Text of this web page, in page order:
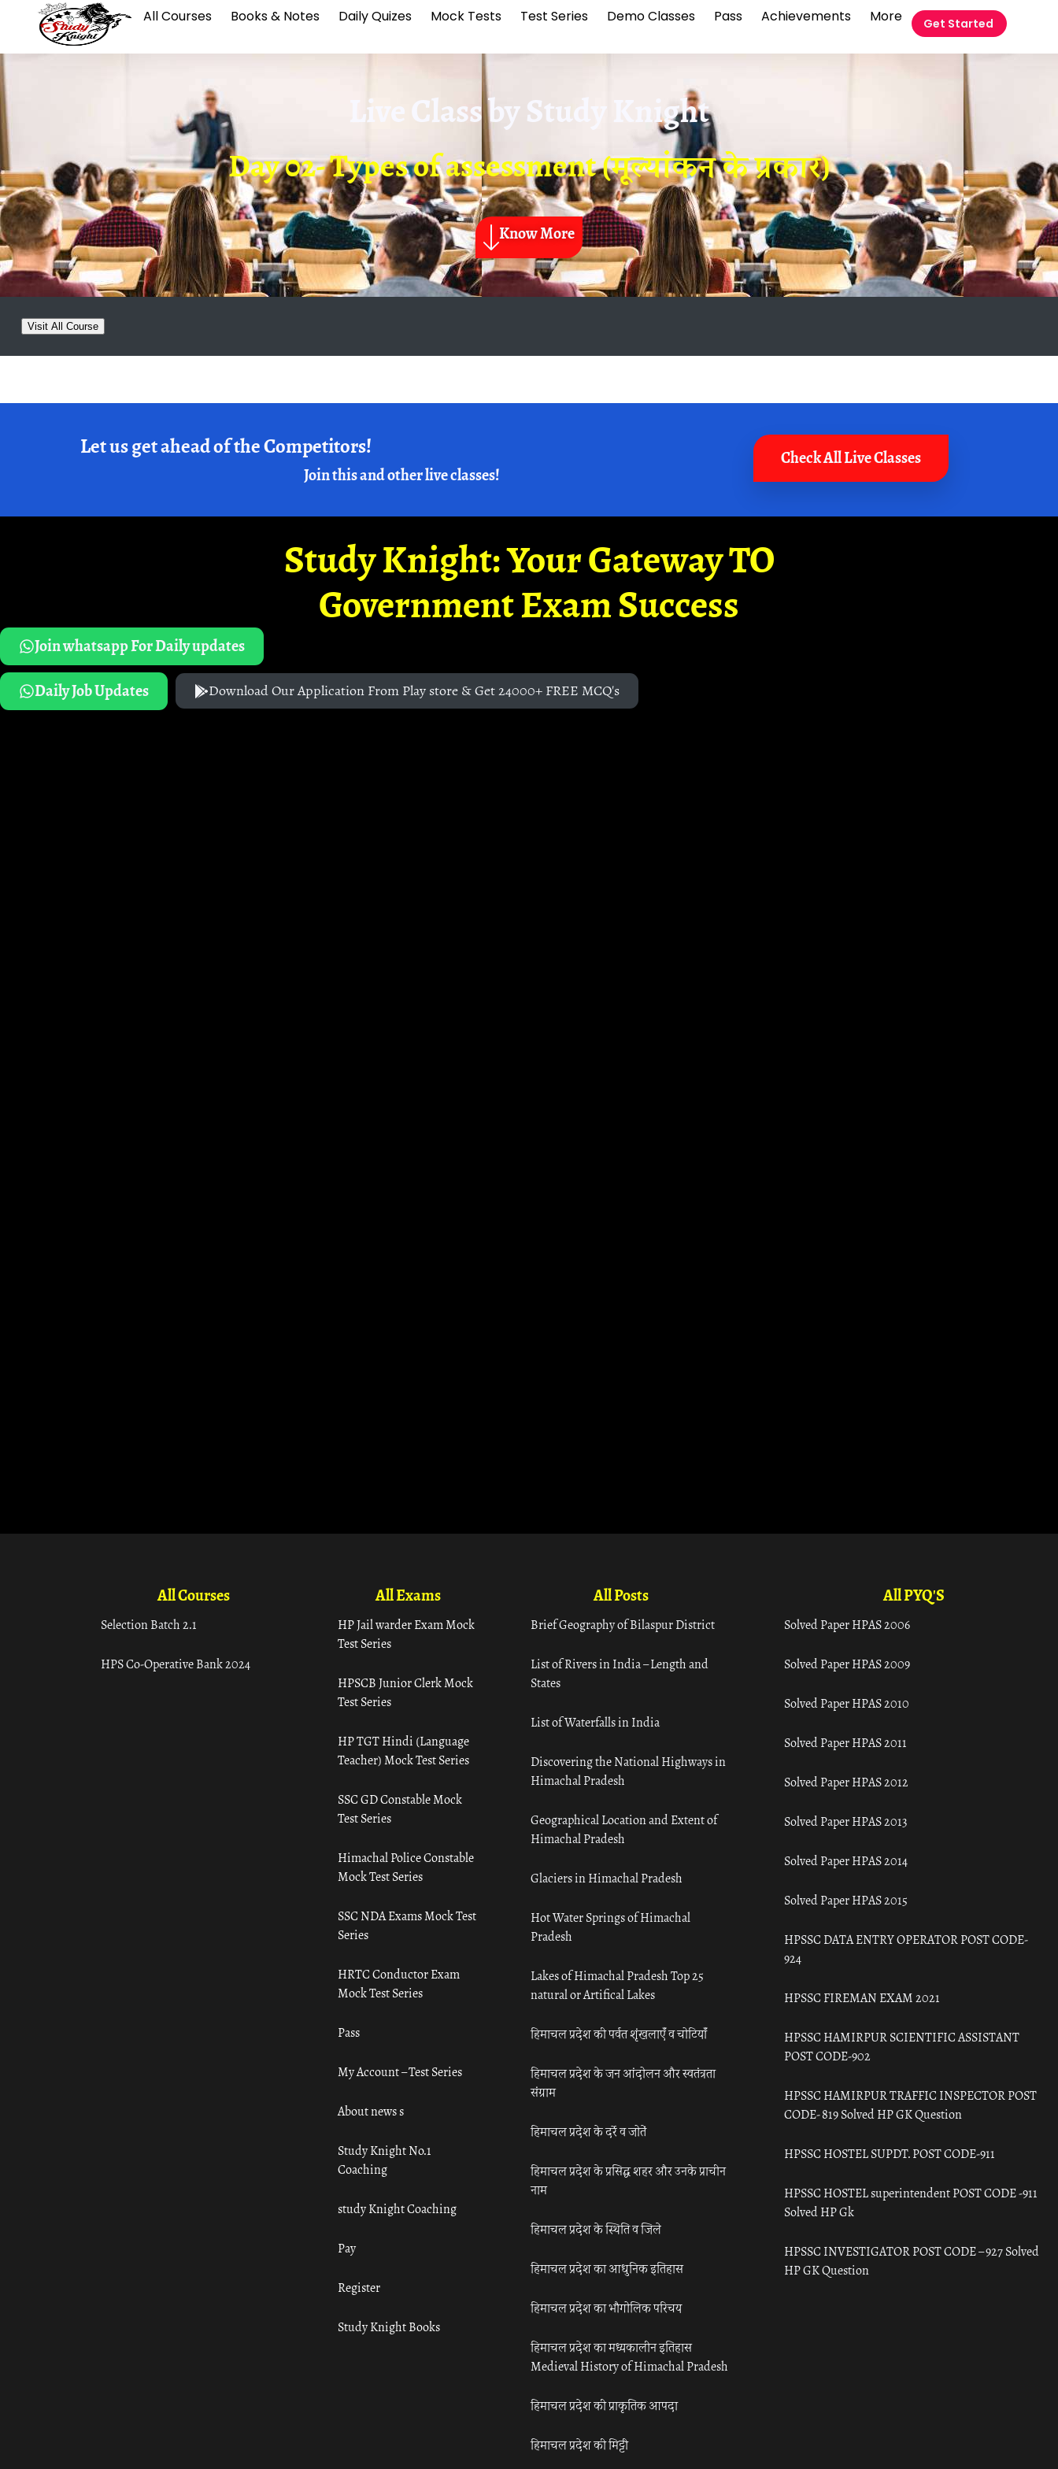
All Courses Books & Notes Daily Quizes Mock Tests Test Series Demo Classes Pass Achievements More Get Started
Live Class byStudy Knight
Day 02- Types of assessment (मूल्यांकन के प्रकार)
Know More
Visit All Course
Let us get ahead of the Competitors!
Join this and other live classes!
Check All Live Classes
Study Knight: Your Gateway TO
Government Exam Success
Join whatsapp For Daily updates
Daily Job Updates
Download Our Application From Play store & Get 24000+ FREE MCQ's
All Courses
Selection Batch 2.1
HPS Co-Operative Bank 2024
All Exams
HP Jail warder Exam Mock
Test Series
HPSCB Junior Clerk Mock
Test Series
HP TGT Hindi (Language
Teacher) Mock Test Series
SSC GD Constable Mock
Test Series
Himachal Police Constable
Mock Test Series
SSC NDA Exams Mock Test
Series
HRTC Conductor Exam
Mock Test Series
Pass
My Account – Test Series
About news s
Study Knight No.1
Coaching
study Knight Coaching
Pay
Register
Study Knight Books
All Posts
Brief Geography of Bilaspur District
List of Rivers in India – Length and
States
List of Waterfalls in India
Discovering the National Highways in
Himachal Pradesh
Geographical Location and Extent of
Himachal Pradesh
Glaciers in Himachal Pradesh
Hot Water Springs of Himachal
Pradesh
Lakes of Himachal Pradesh Top 25
natural or Artifical Lakes
हिमाचल प्रदेश की पर्वत शृंखलाएँ व चोटियाँ
हिमाचल प्रदेश के जन आंदोलन और स्वतंत्रता
संग्राम
हिमाचल प्रदेश के दर्रे व जोतें
हिमाचल प्रदेश के प्रसिद्ध शहर और उनके प्राचीन
नाम
हिमाचल प्रदेश के स्थिति व जिले
हिमाचल प्रदेश का आधुनिक इतिहास
हिमाचल प्रदेश का भौगोलिक परिचय
हिमाचल प्रदेश का मध्यकालीन इतिहास
Medieval History of Himachal Pradesh
हिमाचल प्रदेश की प्राकृतिक आपदा
हिमाचल प्रदेश की मिट्टी
All PYQ'S
Solved Paper HPAS 2006
Solved Paper HPAS 2009
Solved Paper HPAS 2010
Solved Paper HPAS 2011
Solved Paper HPAS 2012
Solved Paper HPAS 2013
Solved Paper HPAS 2014
Solved Paper HPAS 2015
HPSSC DATA ENTRY OPERATOR POST CODE-
924
HPSSC FIREMAN EXAM 2021
HPSSC HAMIRPUR SCIENTIFIC ASSISTANT
POST CODE-902
HPSSC HAMIRPUR TRAFFIC INSPECTOR POST
CODE- 819 Solved HP GK Question
HPSSC HOSTEL SUPDT. POST CODE-911
HPSSC HOSTEL superintendent POST CODE -911
Solved HP Gk
HPSSC INVESTIGATOR POST CODE – 927 Solved
HP GK Question